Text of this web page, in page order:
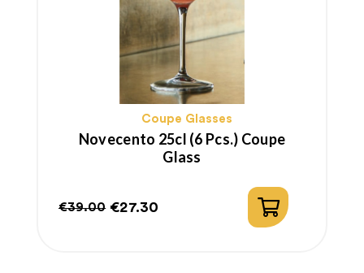
Coupe Glasses
Novecento 25cl (6 Pcs.) Coupe
Glass
€39.00 €27.30